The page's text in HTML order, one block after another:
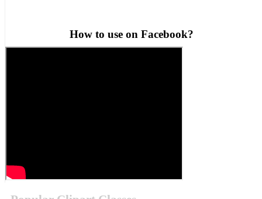
How to use on Facebook?